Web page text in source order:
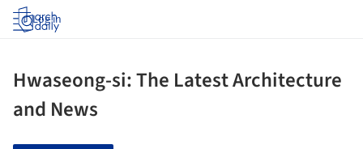
Log in
Hwaseong-si: The Latest Architecture
and News